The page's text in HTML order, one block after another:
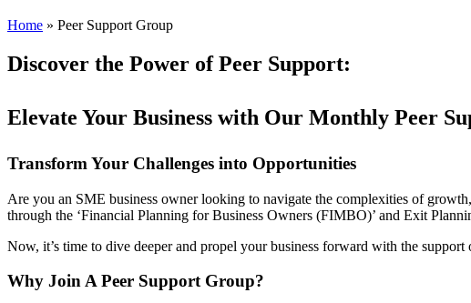
Home » Peer Support Group
Discover the Power of Peer Support:
Elevate Your Business with Our Monthly Peer
Transform Your Challenges into Opportunities
Are you an SME business owner looking to navigate the complexities of
through the ‘Financial Planning for Business Owners (FIMBO)’ and Exit
Now, it’s time to dive deeper and propel your business forward with the
Why Join A Peer Support Group?